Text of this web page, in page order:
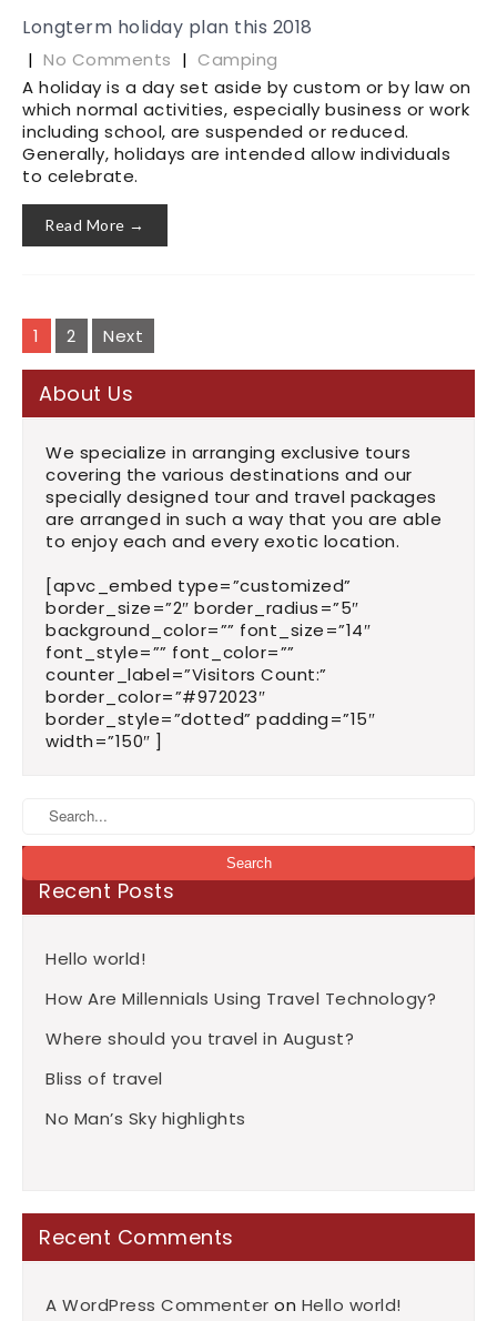
Longterm holiday plan this 2018
| No Comments | Camping
A holiday is a day set aside by custom or by law on
which normal activities, especially business or work
including school, are suspended or reduced.
Generally, holidays are intended allow individuals
to celebrate.
Read More →
Posts
navigation
1 2 Next
About Us
We specialize in arranging exclusive tours
covering the various destinations and our
specially designed tour and travel packages
are arranged in such a way that you are able
to enjoy each and every exotic location.
[apvc_embed type=”customized”
border_size=”2″ border_radius=”5″
background_color=”” font_size=”14″
font_style=”” font_color=””
counter_label=”Visitors Count:”
border_color=”#972023″
border_style=”dotted” padding=”15″
width=”150″ ]
Recent Posts
Hello world!
How Are Millennials Using Travel Technology?
Where should you travel in August?
Bliss of travel
No Man’s Sky highlights
Recent Comments
A WordPress Commenter on Hello world!